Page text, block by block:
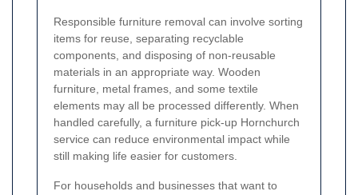
Responsible furniture removal can involve sorting
items for reuse, separating recyclable
components, and disposing of non-reusable
materials in an appropriate way. Wooden
furniture, metal frames, and some textile
elements may all be processed differently. When
handled carefully, a furniture pick-up Hornchurch
service can reduce environmental impact while
still making life easier for customers.
For households and businesses that want to